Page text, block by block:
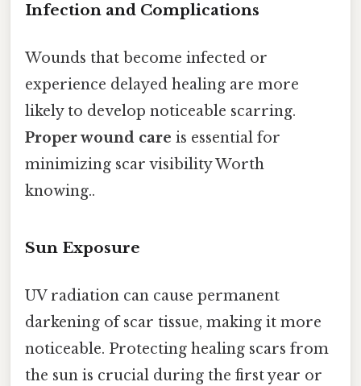
Infection and Complications
Wounds that become infected or
experience delayed healing are more
likely to develop noticeable scarring.
Proper wound care is essential for
minimizing scar visibility Worth
knowing..
Sun Exposure
UV radiation can cause permanent
darkening of scar tissue, making it more
noticeable. Protecting healing scars from
the sun is crucial during the first year or